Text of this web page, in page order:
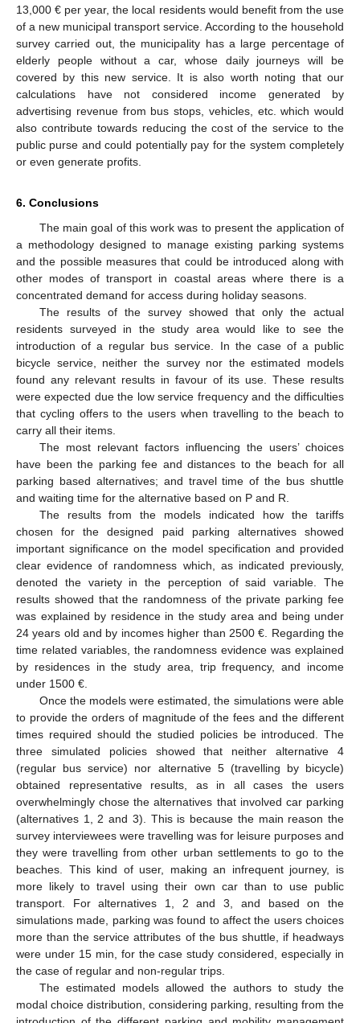
13,000 € per year, the local residents would benefit from the use
of a new municipal transport service. According to the household
survey carried out, the municipality has a large percentage of
elderly people without a car, whose daily journeys will be
covered by this new service. It is also worth noting that our
calculations have not considered income generated by
advertising revenue from bus stops, vehicles, etc. which would
also contribute towards reducing the cost of the service to the
public purse and could potentially pay for the system completely
or even generate profits.
6. Conclusions
The main goal of this work was to present the application of
a methodology designed to manage existing parking systems
and the possible measures that could be introduced along with
other modes of transport in coastal areas where there is a
concentrated demand for access during holiday seasons.
The results of the survey showed that only the actual
residents surveyed in the study area would like to see the
introduction of a regular bus service. In the case of a public
bicycle service, neither the survey nor the estimated models
found any relevant results in favour of its use. These results
were expected due the low service frequency and the difficulties
that cycling offers to the users when travelling to the beach to
carry all their items.
The most relevant factors influencing the users’ choices
have been the parking fee and distances to the beach for all
parking based alternatives; and travel time of the bus shuttle
and waiting time for the alternative based on P and R.
The results from the models indicated how the tariffs
chosen for the designed paid parking alternatives showed
important significance on the model specification and provided
clear evidence of randomness which, as indicated previously,
denoted the variety in the perception of said variable. The
results showed that the randomness of the private parking fee
was explained by residence in the study area and being under
24 years old and by incomes higher than 2500 €. Regarding the
time related variables, the randomness evidence was explained
by residences in the study area, trip frequency, and income
under 1500 €.
Once the models were estimated, the simulations were able
to provide the orders of magnitude of the fees and the different
times required should the studied policies be introduced. The
three simulated policies showed that neither alternative 4
(regular bus service) nor alternative 5 (travelling by bicycle)
obtained representative results, as in all cases the users
overwhelmingly chose the alternatives that involved car parking
(alternatives 1, 2 and 3). This is because the main reason the
survey interviewees were travelling was for leisure purposes and
they were travelling from other urban settlements to go to the
beaches. This kind of user, making an infrequent journey, is
more likely to travel using their own car than to use public
transport. For alternatives 1, 2 and 3, and based on the
simulations made, parking was found to affect the users choices
more than the service attributes of the bus shuttle, if headways
were under 15 min, for the case study considered, especially in
the case of regular and non-regular trips.
The estimated models allowed the authors to study the
modal choice distribution, considering parking, resulting from the